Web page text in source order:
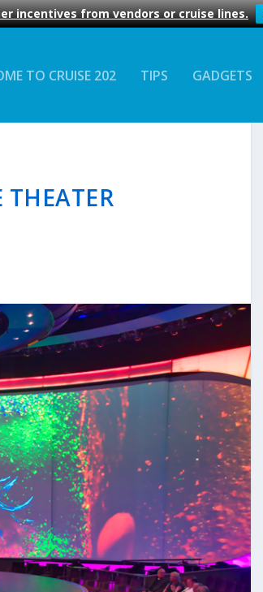
incentives from vendors or cruise lines.
TO CRUISE 202 TIPS GADGETS
THEATER